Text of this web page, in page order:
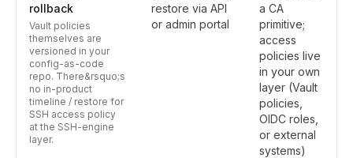
rollback
Vault policies
themselves are
versioned in your
config-as-code
repo. There&rsquo;s
no in-product
timeline / restore for
SSH access policy
at the SSH-engine
layer.
restore via API
or admin portal
a CA
primitive;
access
policies live
in your own
layer (Vault
policies,
OIDC roles,
or external
systems)